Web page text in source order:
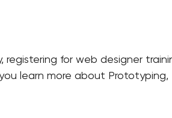
for web designer
learn more about Prototyping,